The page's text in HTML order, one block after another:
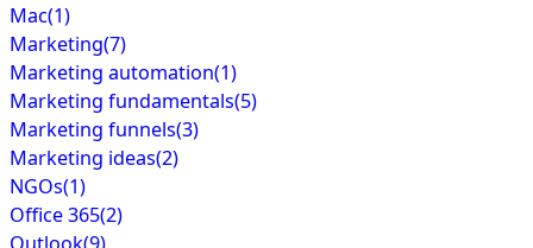
Mac(1)
Marketing(7)
Marketing automation(1)
Marketing fundamentals(5)
Marketing funnels(3)
Marketing ideas(2)
NGOs(1)
Office 365(2)